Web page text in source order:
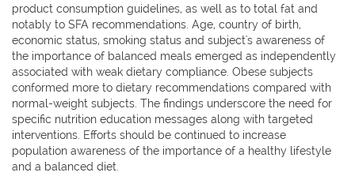
product consumption guidelines, as well as to total fat and
notably to SFA recommendations. Age, country of birth,
economic status, smoking status and subject's awareness of
the importance of balanced meals emerged as independently
associated with weak dietary compliance. Obese subjects
conformed more to dietary recommendations compared with
normal-weight subjects. The findings underscore the need for
specific nutrition education messages along with targeted
interventions. Efforts should be continued to increase
population awareness of the importance of a healthy lifestyle
and a balanced diet.